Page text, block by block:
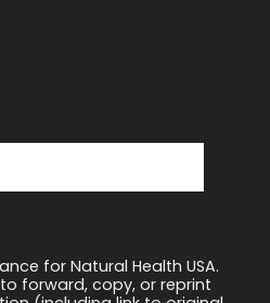
for Natural Health USA.
forward, copy, or reprint